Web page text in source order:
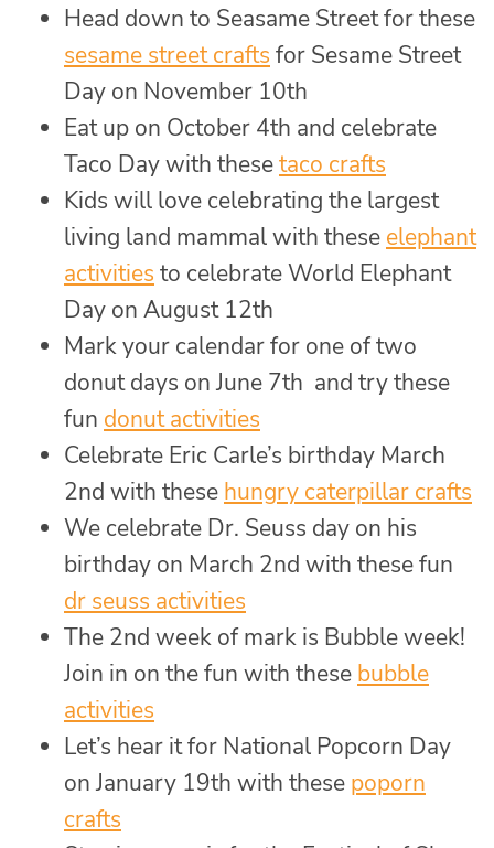
Head down to Seasame Street for these
sesame street crafts for Sesame Street
Day on November 10th
Eat up on October 4th and celebrate
Taco Day with thesetaco crafts
Kids will love celebrating the largest
living land mammal with these elephant
activities to celebrate World Elephant
Day on August 12th
Mark your calendar for one of two
donut days on June 7th and try these
fun donut activities
Celebrate Eric Carle’s birthday March
2nd with these hungry caterpillar crafts
We celebrate Dr. Seuss day on his
birthday on March 2nd with these fun
dr seuss activities
The 2nd week of mark is Bubble week!
Join in on the fun with these bubble
activities
Let’s hear it for National Popcorn Day
on January 19th with these poporn
crafts